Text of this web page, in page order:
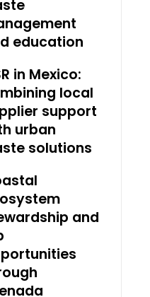
education
in Mexico:
local
support
urban
solutions
and